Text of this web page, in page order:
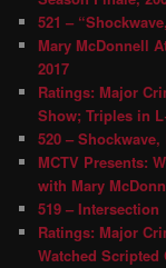
521 –
Mary McDonnell
2017
Ratings: Major
Show; Triples in
520 – Shockwave,
MCTV Presents:
with Mary
519 – Intersection
Ratings: Major
Watched Scripted